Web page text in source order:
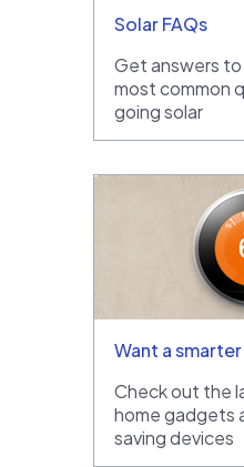
Solar FAQs
Get answers
most common
going solar
Want a
Check out the
home gadgets
saving devices